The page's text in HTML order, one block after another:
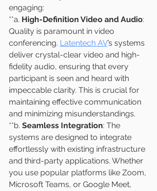
engaging:
**a. High-Definition Video and Audio:
Quality is paramount in video
conferencing. Latentech AV’s systems
deliver crystal-clear video and high-
fidelity audio, ensuring that every
participant is seen and heard with
impeccable clarity. This is crucial for
maintaining effective communication
and minimizing misunderstandings.
**b. Seamless Integration: The
systems are designed to integrate
effortlessly with existing infrastructure
and third-party applications. Whether
you use popular platforms like Zoom,
Microsoft Teams, or Google Meet,